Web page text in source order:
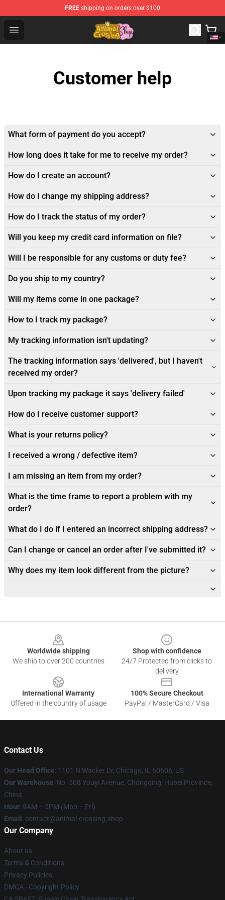
FREE shipping on orders over $100
Open menu
Animal Crossing Shop - Official Animal Crossing
Customer help
What form of payment do you accept?
How long does it take for me to receive my order?
How do I create an account?
How do I change my shipping address?
How do I track the status of my order?
Will you keep my credit card information on file?
Will I be responsible for any customs or duty fee?
Do you ship to my country?
Will my items come in one package?
How to I track my package?
My tracking information isn't updating?
The tracking information says 'delivered', but I haven't
received my order?
Upon tracking my package it says 'delivery failed'
How do I receive customer support?
What is your returns policy?
I received a wrong / defective item?
I am missing an item from my order?
What is the time frame to report a problem with my
order?
What do I do if I entered an incorrect shipping address?
Can I change or cancel an order after I've submitted it?
Why does my item look different from the picture?
Worldwide shipping
We ship to over 200 countries
Shop with confidence
24/7 Protected from clicks to
delivery
International Warranty
Offered in the country of usage
100% Secure Checkout
PayPal / MasterCard / Visa
Contact Us
Our Head Office: 1101 N Wacker Dr, Chicago, IL 60606, US
Our Warehouse: No. 508 Youyi Avenue, Chongqing, Hubei Province,
China
Hour: 9AM – 5PM (Mon – Fri)
Email : contact@animal-crossing.shop
Our Company
About us
Terms & Conditions
Privacy Policies
DMCA - Copyright Policy